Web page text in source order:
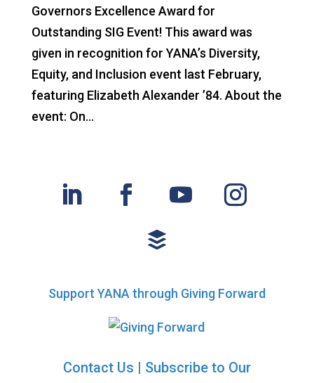
Governors Excellence Award for
Outstanding SIG Event! This award was
given in recognition for YANA’s Diversity,
Equity, and Inclusion event last February,
featuring Elizabeth Alexander ’84. About the
event: On...
Support YANA through Giving Forward
Contact Us | Subscribe to Our